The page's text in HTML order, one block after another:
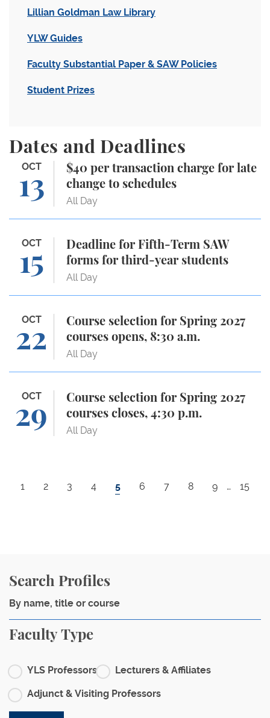
Lillian Goldman Law Library
YLW Guides
Faculty Substantial Paper & SAW Policies
Student Prizes
Dates and Deadlines
OCT
13
$40 per transaction charge for late
change to schedules
All Day
$40 per transaction charge for late change to
OCT
15
Deadline for Fifth-Term SAW
forms for third-year students
All Day
Deadline for Fifth-Term SAW forms for third-year
OCT
22
Course selection for Spring 2027
courses opens, 8:30 a.m.
All Day
Course selection for Spring 2027 courses opens,
OCT
29
Course selection for Spring 2027
courses closes, 4:30 p.m.
All Day
Course selection for Spring 2027 courses closes,
Page
1 Page
2 Page
3 Page
4 Current page
5 Page
6 Page
7 Page
8 Page
9 … Last
15
Search Profiles
Faculty Type
YLS Professors Lecturers & Affiliates
Adjunct & Visiting Professors